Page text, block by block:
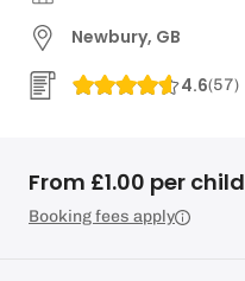
Newbury, GB
4.6(57)
From £1.00 per child
Booking fees apply